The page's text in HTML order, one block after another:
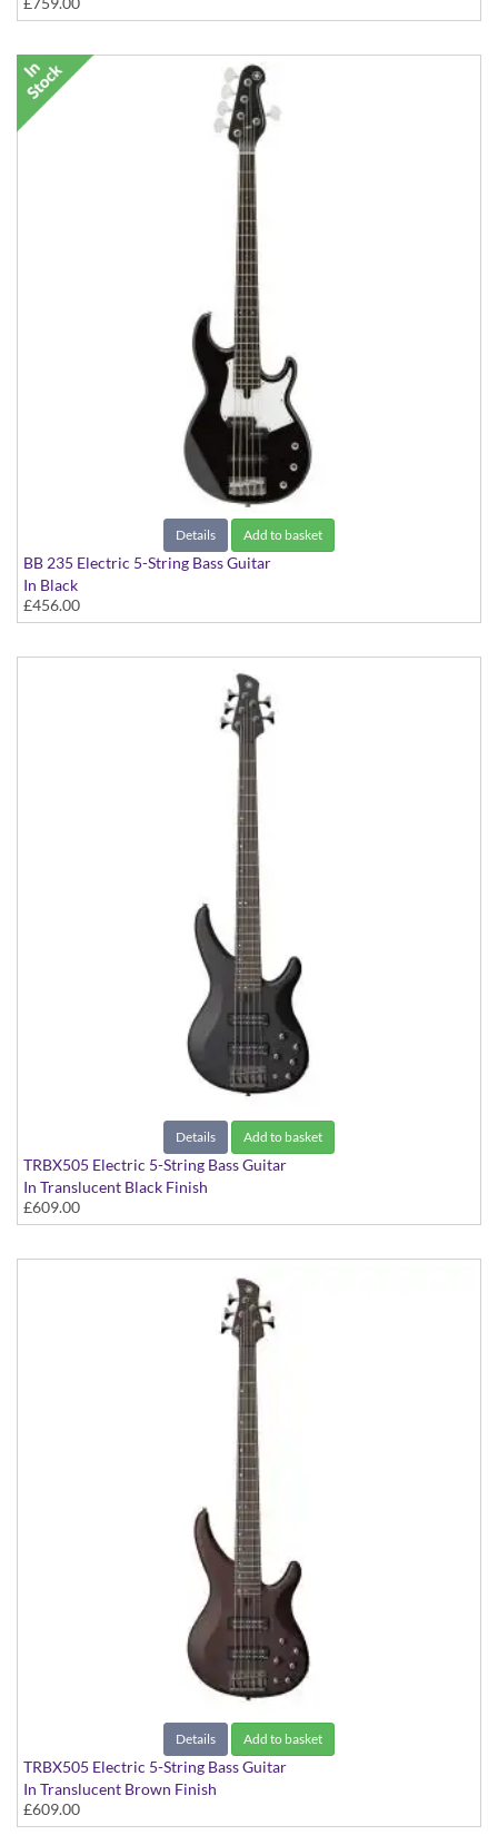
Details Add to basket
BB 235 Electric 5-String Bass Guitar
In Black
£456.00
Details Add to basket
TRBX505 Electric 5-String Bass Guitar
In Translucent Black Finish
£609.00
Details Add to basket
TRBX505 Electric 5-String Bass Guitar
In Translucent Brown Finish
£609.00